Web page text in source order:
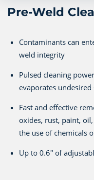
Pre-Weld
Contaminants can
weld integrity
Pulsed cleaning
evaporates
Fast and effective
oxides, rust, paint,
the use of chemicals
Up to 0.6" of